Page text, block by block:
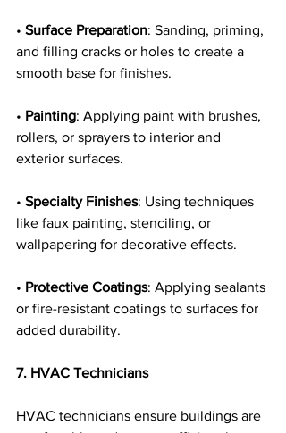
• Surface Preparation: Sanding, priming,
and filling cracks or holes to create a
smooth base for finishes.
• Painting: Applying paint with brushes,
rollers, or sprayers to interior and
exterior surfaces.
• Specialty Finishes: Using techniques
like faux painting, stenciling, or
wallpapering for decorative effects.
• Protective Coatings: Applying sealants
or fire-resistant coatings to surfaces for
added durability.
7. HVAC Technicians
HVAC technicians ensure buildings are